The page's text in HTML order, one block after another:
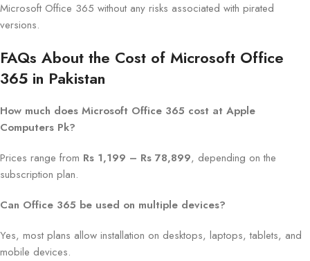
Microsoft Office 365 without any risks associated with pirated
versions.
FAQs About the Cost of Microsoft Office
365 in Pakistan
How much does Microsoft Office 365 cost at Apple
Computers Pk?
Prices range from Rs 1,199 – Rs 78,899, depending on the
subscription plan.
Can Office 365 be used on multiple devices?
Yes, most plans allow installation on desktops, laptops, tablets, and
mobile devices.